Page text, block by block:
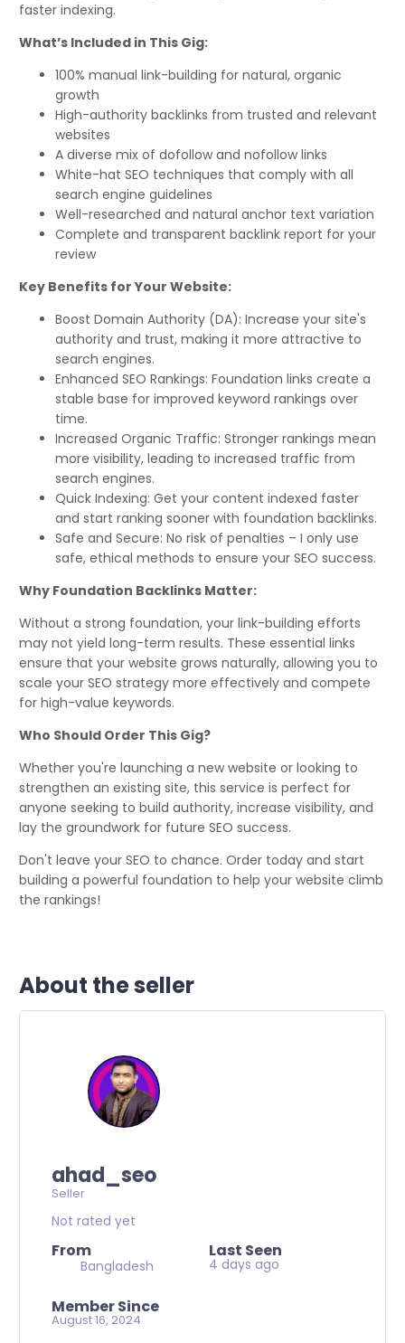
faster indexing.
What’s Included in This Gig:
100% manual link-building for natural, organic
growth
High-authority backlinks from trusted and relevant
websites
A diverse mix of dofollow and nofollow links
White-hat SEO techniques that comply with all
search engine guidelines
Well-researched and natural anchor text variation
Complete and transparent backlink report for your
review
Key Benefits for Your Website:
Boost Domain Authority (DA): Increase your site's
authority and trust, making it more attractive to
search engines.
Enhanced SEO Rankings: Foundation links create a
stable base for improved keyword rankings over
time.
Increased Organic Traffic: Stronger rankings mean
more visibility, leading to increased traffic from
search engines.
Quick Indexing: Get your content indexed faster
and start ranking sooner with foundation backlinks.
Safe and Secure: No risk of penalties – I only use
safe, ethical methods to ensure your SEO success.
Why Foundation Backlinks Matter:
Without a strong foundation, your link-building efforts
may not yield long-term results. These essential links
ensure that your website grows naturally, allowing you to
scale your SEO strategy more effectively and compete
for high-value keywords.
Who Should Order This Gig?
Whether you're launching a new website or looking to
strengthen an existing site, this service is perfect for
anyone seeking to build authority, increase visibility, and
lay the groundwork for future SEO success.
Don't leave your SEO to chance. Order today and start
building a powerful foundation to help your website climb
the rankings!
About the seller
ahad_seo
Seller
Not rated yet
From
Bangladesh
Last Seen
4 days ago
Member Since
August 16, 2024